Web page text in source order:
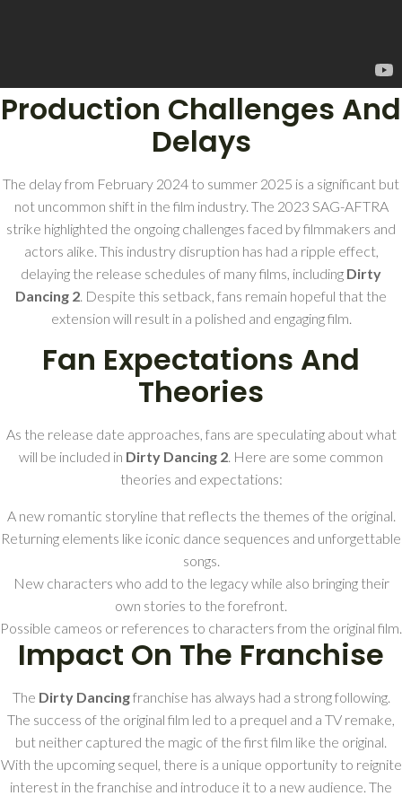
Production Challenges And
Delays
The delay from February 2024 to summer 2025 is a significant but
not uncommon shift in the film industry. The 2023 SAG-AFTRA
strike highlighted the ongoing challenges faced by filmmakers and
actors alike. This industry disruption has had a ripple effect,
delaying the release schedules of many films, including Dirty
Dancing 2. Despite this setback, fans remain hopeful that the
extension will result in a polished and engaging film.
Fan Expectations And
Theories
As the release date approaches, fans are speculating about what
will be included in Dirty Dancing 2. Here are some common
theories and expectations:
A new romantic storyline that reflects the themes of the original.
Returning elements like iconic dance sequences and unforgettable
songs.
New characters who add to the legacy while also bringing their
own stories to the forefront.
Possible cameos or references to characters from the original film.
Impact On The Franchise
The Dirty Dancingfranchise has always had a strong following.
The success of the original film led to a prequel and a TV remake,
but neither captured the magic of the first film like the original.
With the upcoming sequel, there is a unique opportunity to reignite
interest in the franchise and introduce it to a new audience. The